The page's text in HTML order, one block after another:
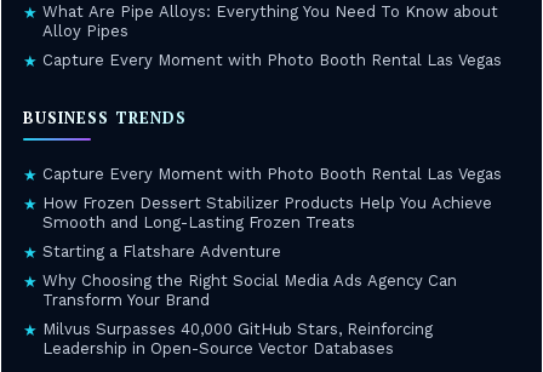
★ What Are Pipe Alloys: Everything You Need To Know about
Alloy Pipes
★ Capture Every Moment with Photo Booth Rental Las Vegas
BUSINESS TRENDS
★ Capture Every Moment with Photo Booth Rental Las Vegas
★ How Frozen Dessert Stabilizer Products Help You Achieve
Smooth and Long-Lasting Frozen Treats
★ Starting a Flatshare Adventure
★ Why Choosing the Right Social Media Ads Agency Can
Transform Your Brand
★ Milvus Surpasses 40,000 GitHub Stars, Reinforcing
Leadership in Open-Source Vector Databases